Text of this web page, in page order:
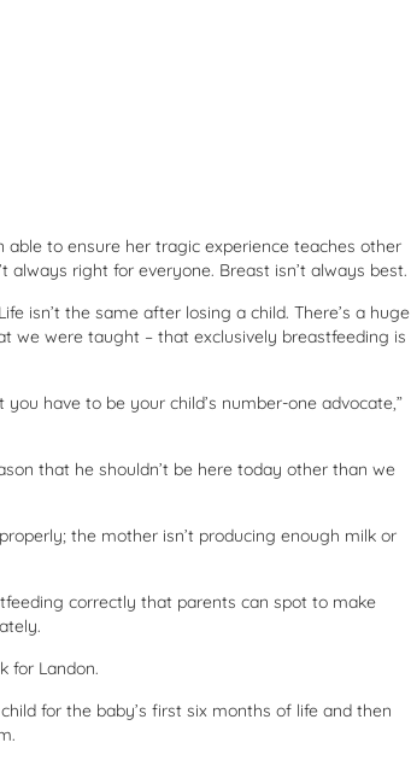
to ensure her tragic experience teaches other
right for everyone. Breast isn’t always best.
isn’t the same after losing a child. There’s a huge
we were taught – that exclusively breastfeeding is
have to be your child’s number-one advocate,”
that he shouldn’t be here today other than we
the mother isn’t producing enough milk or
correctly that parents can spot to make
for Landon.
for the baby’s first six months of life and then